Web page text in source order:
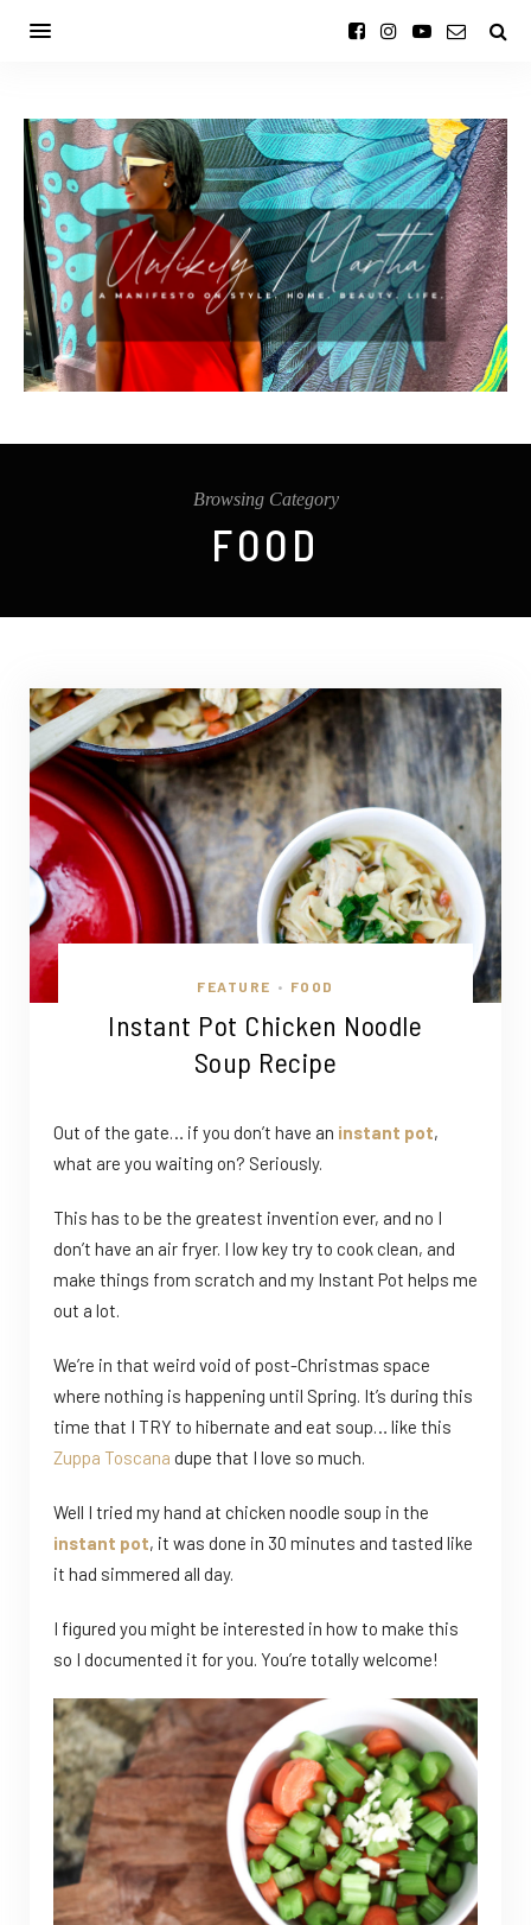
Browsing Category
FOOD
FEATURE • FOOD
Instant Pot Chicken Noodle
Soup Recipe
Out of the gate… if you don’t have an instant pot,
what are you waiting on? Seriously.
This has to be the greatest invention ever, and no I
don’t have an air fryer. I low key try to cook clean, and
make things from scratch and my Instant Pot helps me
out a lot.
We’re in that weird void of post-Christmas space
where nothing is happening until Spring. It’s during this
time that I TRY to hibernate and eat soup… like this
Zuppa Toscana dupe that I love so much.
Well I tried my hand at chicken noodle soup in the
instant pot, it was done in 30 minutes and tasted like
it had simmered all day.
I figured you might be interested in how to make this
so I documented it for you. You’re totally welcome!